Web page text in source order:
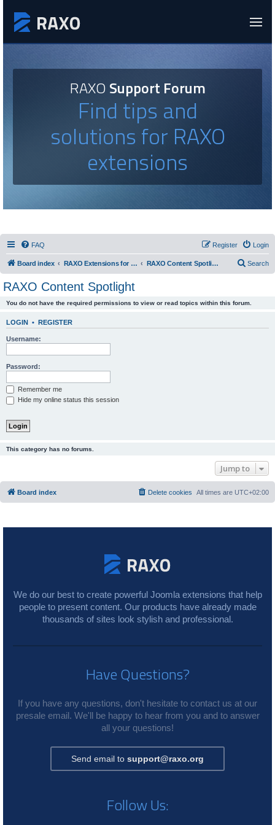
RAXOSupport Forum
Find tips and
solutions for RAXO
extensions
FAQ Login
Register
Board index RAXO Extensions for Joomla! RAXO Content Spotlight Search
RAXO Content Spotlight
You do not have the required permissions to view or read topics within this forum.
LOGIN • REGISTER
Username:
Password:
Remember me
Hide my online status this session
This category has no forums.
Jump to
Board index All times are UTC+02:00
Delete cookies
We do our best to create powerful Joomla extensions that help
people to present content. Our products have already made
thousands of sites look stylish and professional.
Have Questions?
If you have any questions, don't hesitate to contact us at our
presale email. We'll be happy to hear from you and to answer
all your questions!
Send email to support@raxo.org
Follow Us: